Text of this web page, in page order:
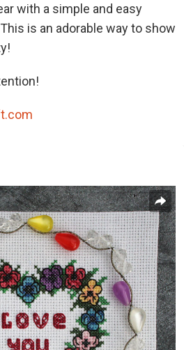
with a simple and easy
is an adorable way to show